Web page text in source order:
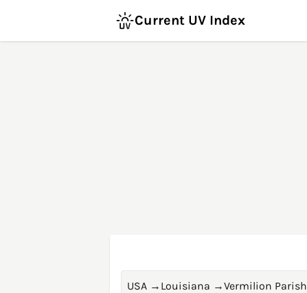
Current UV Index
USA → Louisiana →Vermilion Parish